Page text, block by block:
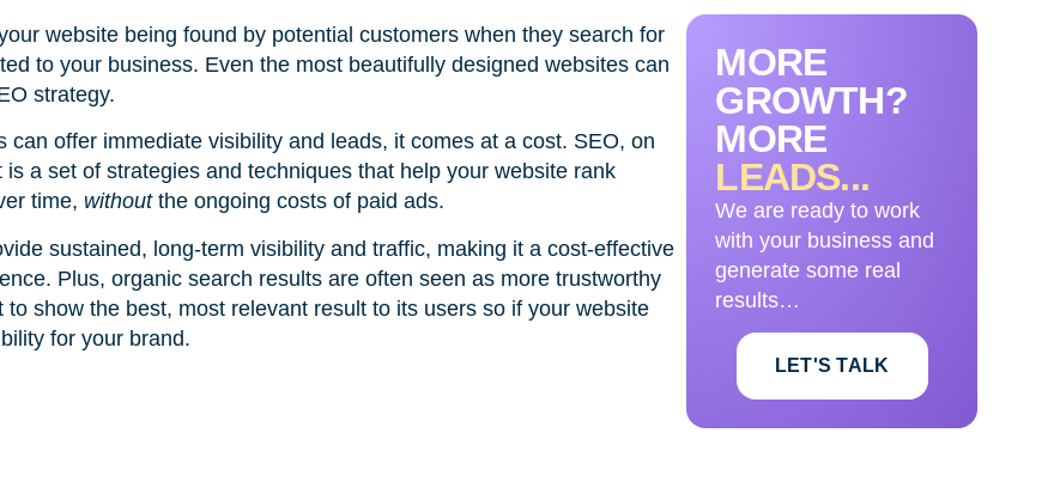
website being found by potential customers when they search for
to your business. Even the most beautifully designed websites can
strategy.
can offer immediate visibility and leads, it comes at a cost. SEO, on
a set of strategies and techniques that help your website rank
time, withoutthe ongoing costs of paid ads.
sustained, long-term visibility and traffic, making it a cost-effective
Plus, organic search results are often seen as more trustworthy
to show the best, most relevant result to its users so if your website
for your brand.
MORE
GROWTH?
MORE
LEADS...
We are ready to work
with your business and
generate some real
results…
LET'S TALK